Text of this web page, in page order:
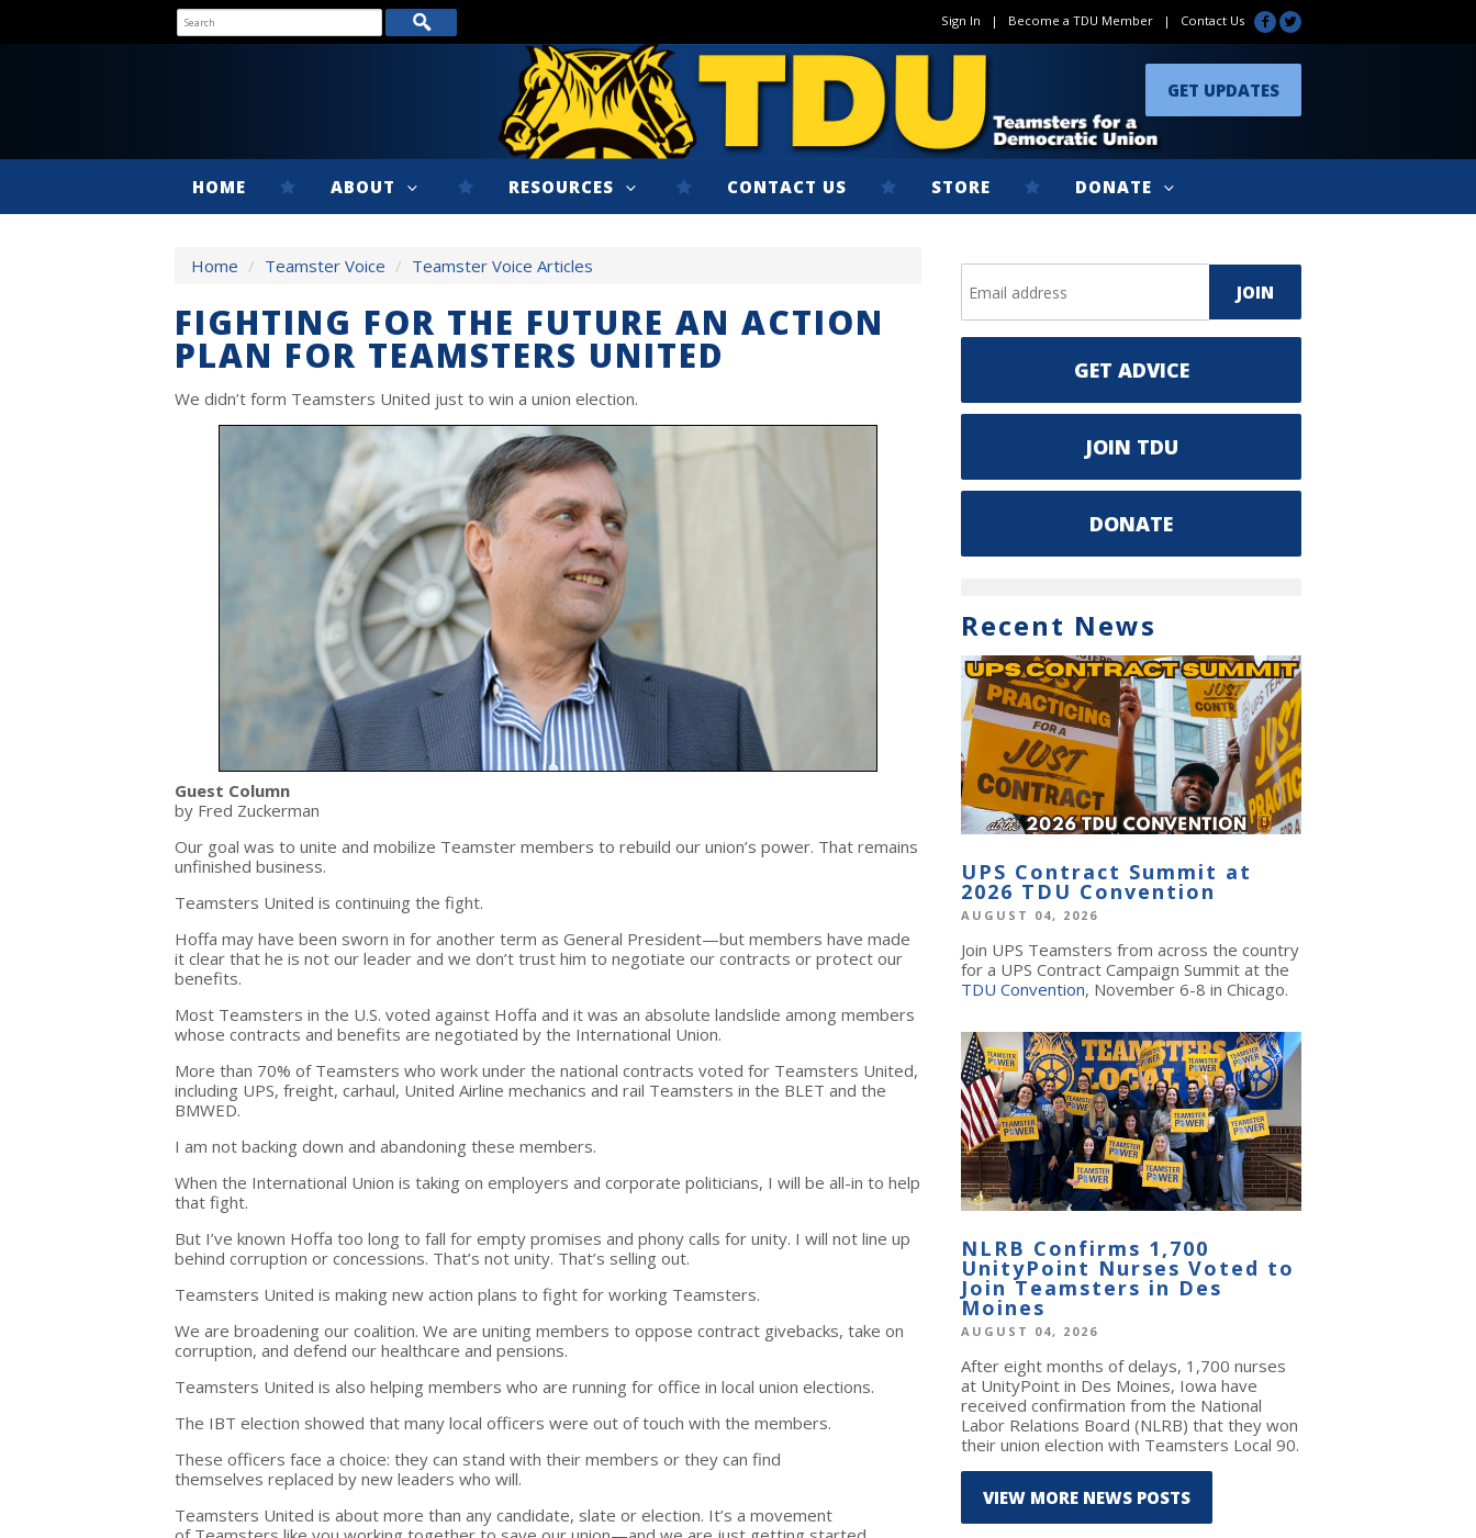
Sign In | Become a TDU Member | Contact Us
GET UPDATES
HOME ABOUT RESOURCES CONTACT US STORE DONATE
Home / Teamster Voice / Teamster Voice Articles
FIGHTING FOR THE FUTURE AN ACTION
PLAN FOR TEAMSTERS UNITED
We didn’t form Teamsters United just to win a union election.
Guest Column
by Fred Zuckerman
Our goal was to unite and mobilize Teamster members to rebuild our union’s power. That remains
unfinished business.
Teamsters United is continuing the fight.
Hoffa may have been sworn in for another term as General President—but members have made
it clear that he is not our leader and we don’t trust him to negotiate our contracts or protect our
benefits.
Most Teamsters in the U.S. voted against Hoffa and it was an absolute landslide among members
whose contracts and benefits are negotiated by the International Union.
More than 70% of Teamsters who work under the national contracts voted for Teamsters United,
including UPS, freight, carhaul, United Airline mechanics and rail Teamsters in the BLET and the
BMWED.
I am not backing down and abandoning these members.
When the International Union is taking on employers and corporate politicians, I will be all-in to help
that fight.
But I’ve known Hoffa too long to fall for empty promises and phony calls for unity. I will not line up
behind corruption or concessions. That’s not unity. That’s selling out.
Teamsters United is making new action plans to fight for working Teamsters.
We are broadening our coalition. We are uniting members to oppose contract givebacks, take on
corruption, and defend our healthcare and pensions.
Teamsters United is also helping members who are running for office in local union elections.
The IBT election showed that many local officers were out of touch with the members.
These officers face a choice: they can stand with their members or they can find
themselves replaced by new leaders who will.
Teamsters United is about more than any candidate, slate or election. It’s a movement
GET ADVICE
JOIN TDU
DONATE
Recent News
UPS Contract Summit at
2026 TDU Convention
AUGUST 04, 2026
Join UPS Teamsters from across the country
for a UPS Contract Campaign Summit at the
TDU Convention, November 6-8 in Chicago.
NLRB Confirms 1,700
UnityPoint Nurses Voted to
Join Teamsters in Des
Moines
AUGUST 04, 2026
After eight months of delays, 1,700 nurses
at UnityPoint in Des Moines, Iowa have
received confirmation from the National
Labor Relations Board (NLRB) that they won
their union election with Teamsters Local 90.
VIEW MORE NEWS POSTS